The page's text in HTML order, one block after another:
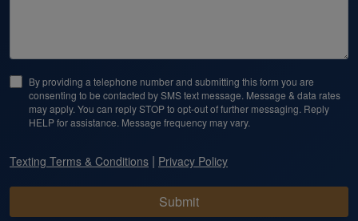
By providing a telephone number and submitting this form you are
consenting to be contacted by SMS text message. Message & data rates
may apply. You can reply STOP to opt-out of further messaging. Reply
HELP for assistance. Message frequency may vary.
Texting Terms & Conditions | Privacy Policy
Submit